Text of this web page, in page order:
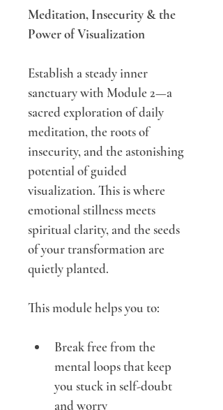
Meditation, Insecurity & the
Power of Visualization
Establish a steady inner
sanctuary with Module 2—a
sacred exploration of daily
meditation, the roots of
insecurity, and the astonishing
potential of guided
visualization. This is where
emotional stillness meets
spiritual clarity, and the seeds
of your transformation are
quietly planted.
This module helps you to:
Break free from the
mental loops that keep
you stuck in self-doubt
and worry